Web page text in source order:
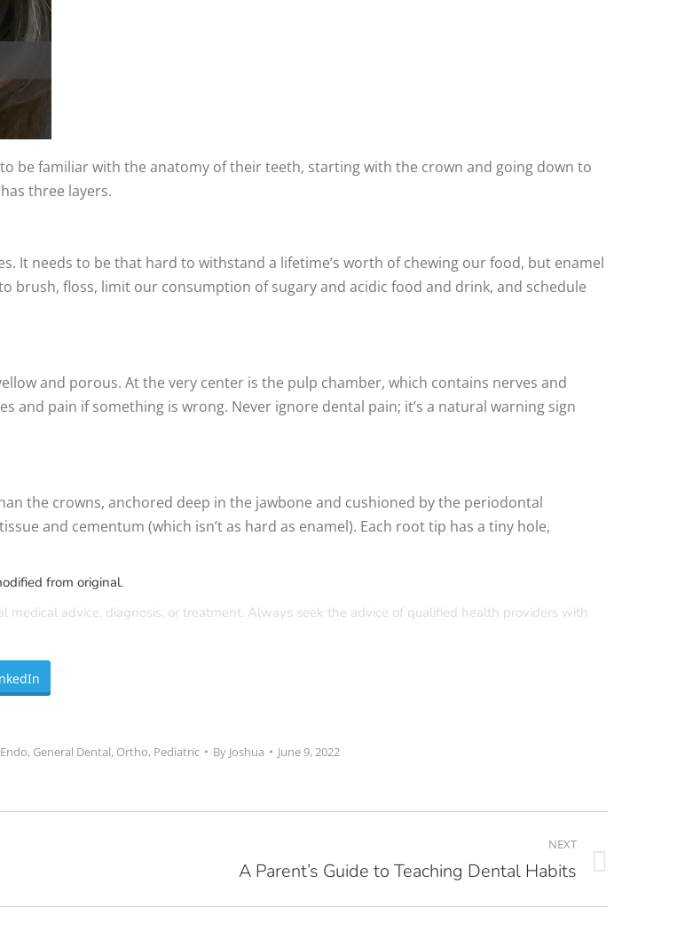
be familiar with the anatomy of their teeth, starting with the crown and going down to
three layers.
It needs to be that hard to withstand a lifetime’s worth of chewing our food, but enamel
brush, floss, limit our consumption of sugary and acidic food and drink, and schedule
and porous. At the very center is the pulp chamber, which contains nerves and
and pain if something is wrong. Never ignore dental pain; it’s a natural warning sign
the crowns, anchored deep in the jawbone and cushioned by the periodontal
and cementum (which isn’t as hard as enamel). Each root tip has a tiny hole,
from original.
advice, diagnosis, or treatment. Always seek the advice of qualified health providers with
Endo, General Dental, Ortho, Pediatric By Joshua June 9, 2022
NEXT
A Parent’s Guide to Teaching Dental Habits